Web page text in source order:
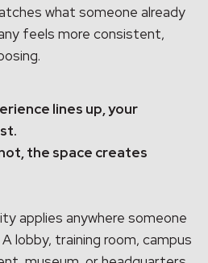
what someone already
feels more consistent,
lines up, your
the space creates
applies anywhere someone
lobby, training room, campus